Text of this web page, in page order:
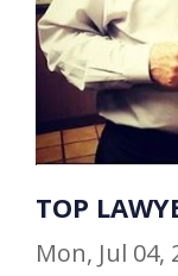
TOP
Mon, Jul 04,